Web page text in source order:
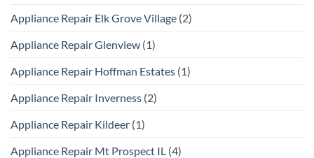
Appliance Repair Elk Grove Village (2)
Appliance Repair Glenview (1)
Appliance Repair Hoffman Estates (1)
Appliance Repair Inverness (2)
Appliance Repair Kildeer (1)
Appliance Repair Mt Prospect IL (4)